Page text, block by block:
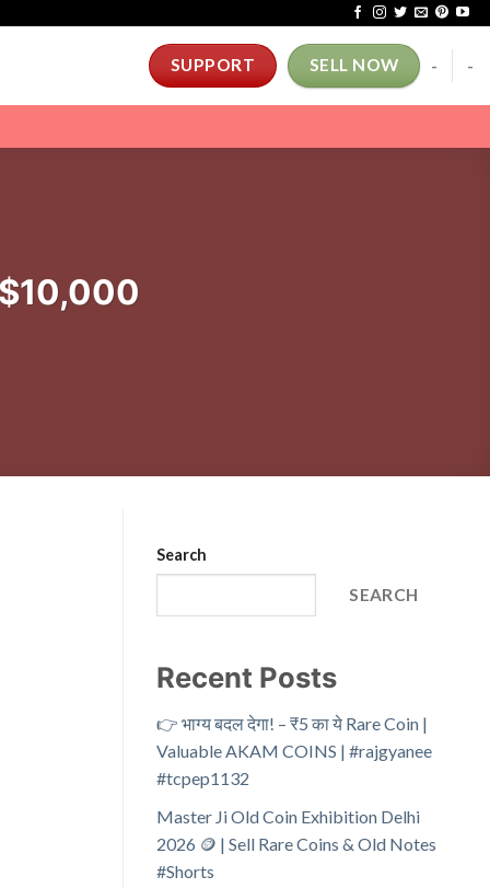
SUPPORT SELL NOW - -
Search
SEARCH
Recent Posts
👉 भाग्य बदल देगा! – ₹5 का ये Rare Coin |
Valuable AKAM COINS | #rajgyanee
#tcpep1132
Master Ji Old Coin Exhibition Delhi
2026 🪙 | Sell Rare Coins & Old Notes
#Shorts